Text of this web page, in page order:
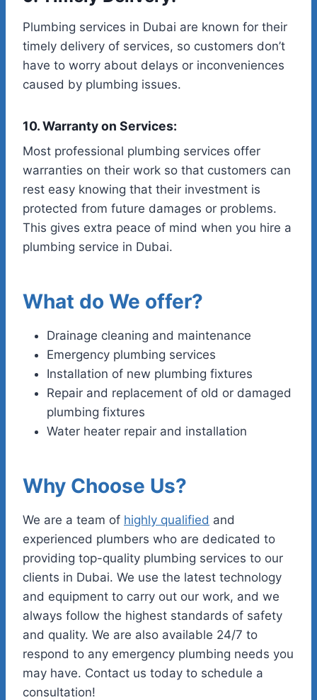
Plumbing services in Dubai are known for their
timely delivery of services, so customers don’t
have to worry about delays or inconveniences
caused by plumbing issues.
10. Warranty on Services:
Most professional plumbing services offer
warranties on their work so that customers can
rest easy knowing that their investment is
protected from future damages or problems.
This gives extra peace of mind when you hire a
plumbing service in Dubai.
What do We offer?
Drainage cleaning and maintenance
Emergency plumbing services
Installation of new plumbing fixtures
Repair and replacement of old or damaged
plumbing fixtures
Water heater repair and installation
Why Choose Us?
We are a team of highly qualified and
experienced plumbers who are dedicated to
providing top-quality plumbing services to our
clients in Dubai. We use the latest technology
and equipment to carry out our work, and we
always follow the highest standards of safety
and quality. We are also available 24/7 to
respond to any emergency plumbing needs you
may have. Contact us today to schedule a
consultation!